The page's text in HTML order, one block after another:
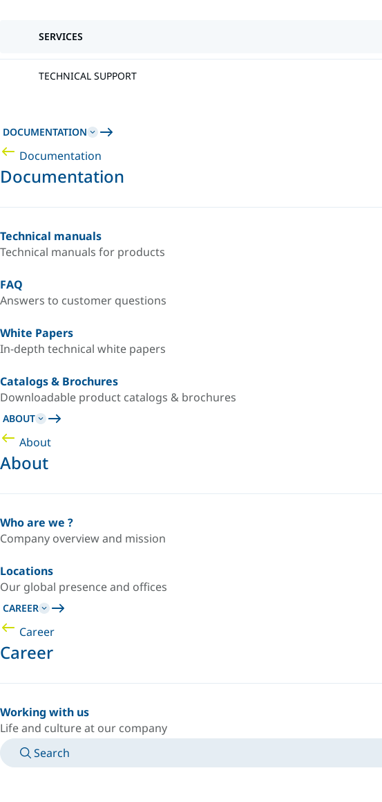
SERVICES
TECHNICAL SUPPORT
DOCUMENTATION
Documentation
Documentation
Technical manuals
Technical manuals for products
FAQ
Answers to customer questions
White Papers
In-depth technical white papers
Catalogs & Brochures
Downloadable product catalogs & brochures
ABOUT
About
About
Who are we ?
Company overview and mission
Locations
Our global presence and offices
CAREER
Career
Career
Working with us
Life and culture at our company
Search